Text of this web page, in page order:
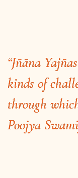
“Jñāna
kinds of
through
Poojya